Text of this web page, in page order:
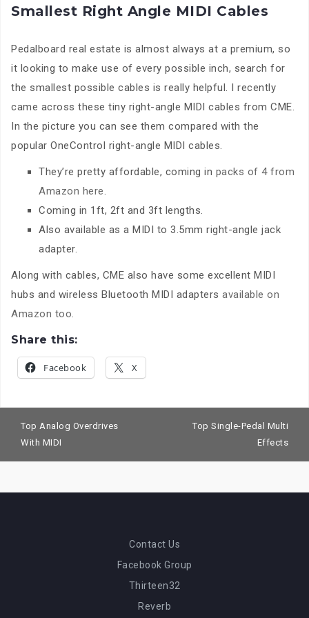
Smallest Right Angle MIDI Cables
Pedalboard real estate is almost always at a premium, so
it looking to make use of every possible inch, search for
the smallest possible cables is really helpful. I recently
came across these tiny right-angle MIDI cables from CME.
In the picture you can see them compared with the
popular OneControl right-angle MIDI cables.
They’re pretty affordable, coming in packs of 4 from
Amazon here.
Coming in 1ft, 2ft and 3ft lengths.
Also available as a MIDI to 3.5mm right-angle jack
adapter.
Along with cables, CME also have some excellent MIDI
hubs and wireless Bluetooth MIDI adapters available on
Amazon too.
Share this:
Facebook X
navigation
Top Analog Overdrives
With MIDI
Top Single-Pedal Multi
Effects
Contact Us
Facebook Group
Thirteen32
Reverb